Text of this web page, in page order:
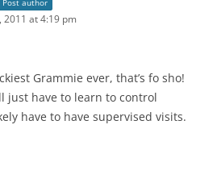
Post author
2011 at 4:19 pm
Grammie ever, that’s fo sho!
just have to learn to control
have to have supervised visits.